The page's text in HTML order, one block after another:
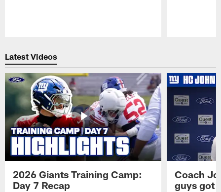
Latest Videos
2026 Giants Training Camp:
Day 7 Recap
Coach
guys got